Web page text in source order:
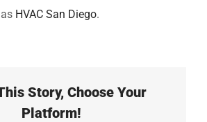
HVAC San Diego.
Story, Choose Your
Platform!